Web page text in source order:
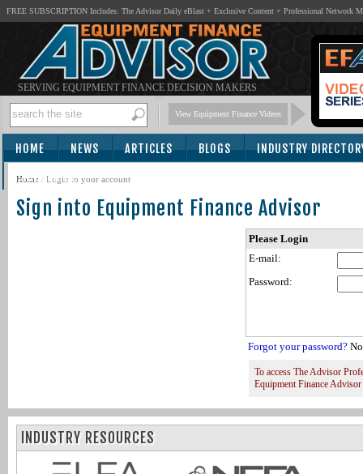
FREE SUBSCRIPTION Includes: The Advisor Daily eBlast + Exclusive Content + Professional Network
SERVING EQUIPMENT FINANCE DECISION MAKERS
View Equipment Finance Videos
HOME NEWS ARTICLES BLOGS INDUSTRY
SUBSCRIBE
Home / Login to your account
Sign into Equipment Finance Advisor
Please Login
E-mail:
Password:
Forgot your password?
To access The Advisor
Equipment Finance
INDUSTRY RESOURCES